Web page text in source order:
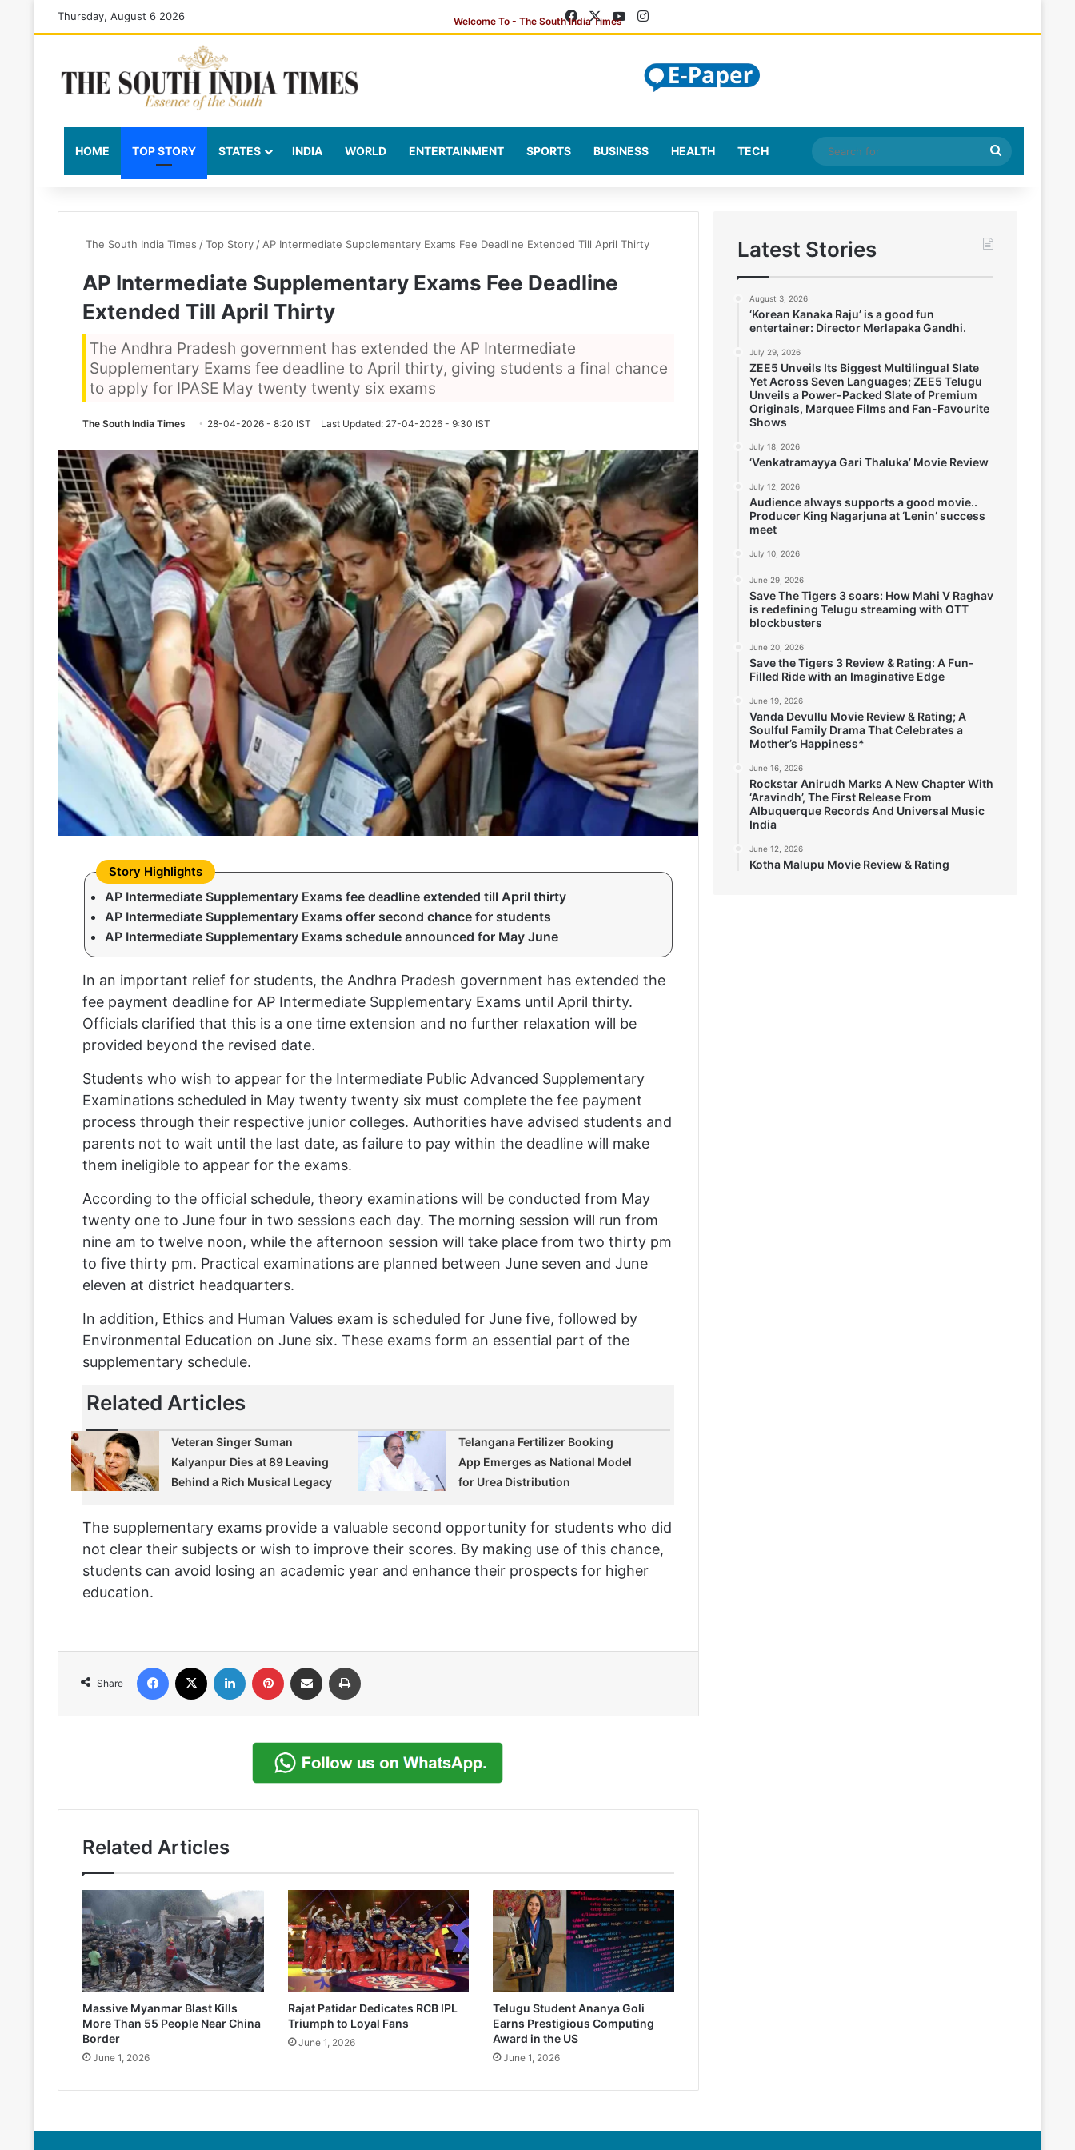
Thursday, August 6 2026 Facebook
X YouTube
HOME TOP STORY STATES INDIA WORLD ENTERTAINMENT SPORTS BUSINESS HEALTH TECH
Search
for
The South India Times /Top Story/AP Intermediate Supplementary Exams Fee Deadline Extended Till April Thirty
AP Intermediate Supplementary Exams Fee Deadline
Extended Till April Thirty
The Andhra Pradesh government has extended the AP Intermediate
Supplementary Exams fee deadline to April thirty, giving students a final chance
to apply for IPASE May twenty twenty six exams
The South India Times 28-04-2026 - 8:20 IST Last Updated: 27-04-2026 - 9:30 IST
AP Intermediate Supplementary Exams fee deadline extended till April thirty
AP Intermediate Supplementary Exams offer second chance for students
AP Intermediate Supplementary Exams schedule announced for May June
In an important relief for students, the Andhra Pradesh government has extended the
fee payment deadline for AP Intermediate Supplementary Exams until April thirty.
Officials clarified that this is a one time extension and no further relaxation will be
provided beyond the revised date.
Students who wish to appear for the Intermediate Public Advanced Supplementary
Examinations scheduled in May twenty twenty six must complete the fee payment
process through their respective junior colleges. Authorities have advised students and
parents not to wait until the last date, as failure to pay within the deadline will make
them ineligible to appear for the exams.
According to the official schedule, theory examinations will be conducted from May
twenty one to June four in two sessions each day. The morning session will run from
nine am to twelve noon, while the afternoon session will take place from two thirty pm
to five thirty pm. Practical examinations are planned between June seven and June
eleven at district headquarters.
In addition, Ethics and Human Values exam is scheduled for June five, followed by
Environmental Education on June six. These exams form an essential part of the
supplementary schedule.
Related Articles
Veteran Singer Suman
Kalyanpur Dies at 89 Leaving
Behind a Rich Musical Legacy
Telangana Fertilizer Booking
App Emerges as National Model
for Urea Distribution
The supplementary exams provide a valuable second opportunity for students who did
not clear their subjects or wish to improve their scores. By making use of this chance,
students can avoid losing an academic year and enhance their prospects for higher
education.
Share
Related Articles
Massive Myanmar Blast Kills
More Than 55 People Near China
Border
June 1, 2026
Rajat Patidar Dedicates RCB IPL
Triumph to Loyal Fans
June 1, 2026
Telugu Student Ananya Goli
Earns Prestigious Computing
Award in the US
June 1, 2026
Latest Stories
August 3, 2026
‘Korean Kanaka Raju’ is a good fun
entertainer: Director Merlapaka Gandhi.
July 29, 2026
ZEE5 Unveils Its Biggest Multilingual Slate
Yet Across Seven Languages; ZEE5 Telugu
Unveils a Power-Packed Slate of Premium
Originals, Marquee Films and Fan-Favourite
Shows
July 18, 2026
‘Venkatramayya Gari Thaluka’ Movie Review
July 12, 2026
Audience always supports a good movie..
Producer King Nagarjuna at ‘Lenin’ success
meet
July 10, 2026
June 29, 2026
Save The Tigers 3 soars: How Mahi V Raghav
is redefining Telugu streaming with OTT
blockbusters
June 20, 2026
Save the Tigers 3 Review & Rating: A Fun-
Filled Ride with an Imaginative Edge
June 19, 2026
Vanda Devullu Movie Review & Rating; A
Soulful Family Drama That Celebrates a
Mother’s Happiness*
June 16, 2026
Rockstar Anirudh Marks A New Chapter With
‘Aravindh’, The First Release From
Albuquerque Records And Universal Music
India
June 12, 2026
Kotha Malupu Movie Review & Rating